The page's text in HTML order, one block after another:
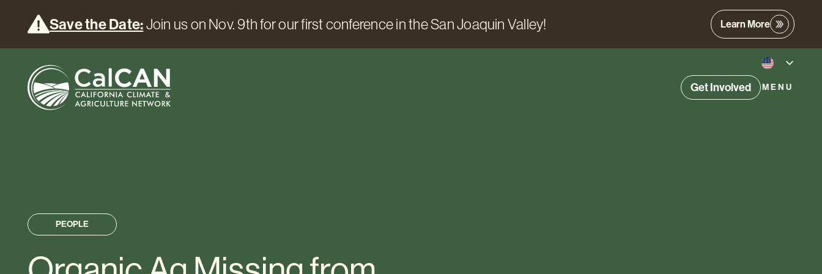
Save the Date:Join us on Nov. 9th for our first conference in the San Joaquin Valley! Learn More
Get Involved MENU
PEOPLE